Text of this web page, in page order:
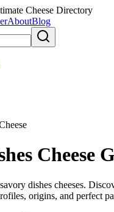
Cheese Directory
AboutBlog
Cheese
savory dishes cheeses.
origins, and perfect